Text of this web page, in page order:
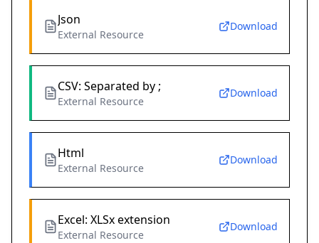
Json
External Resource
Download
CSV: Separated by ;
External Resource
Download
Html
External Resource
Download
Excel: XLSx extension
External Resource
Download